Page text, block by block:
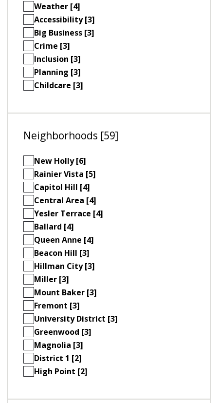
Weather [4]
Accessibility [3]
Big Business [3]
Crime [3]
Inclusion [3]
Planning [3]
Childcare [3]
Neighborhoods [59]
New Holly [6]
Rainier Vista [5]
Capitol Hill [4]
Central Area [4]
Yesler Terrace [4]
Ballard [4]
Queen Anne [4]
Beacon Hill [3]
Hillman City [3]
Miller [3]
Mount Baker [3]
Fremont [3]
University District [3]
Greenwood [3]
Magnolia [3]
District 1 [2]
High Point [2]